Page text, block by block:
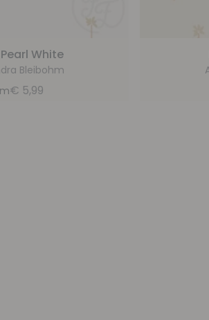
White
Bleibohm
€ 5,99